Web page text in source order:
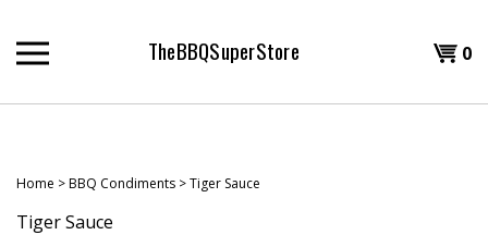
content
TheBBQSuperStore 0
Home >BBQ Condiments >Tiger Sauce
Tiger Sauce